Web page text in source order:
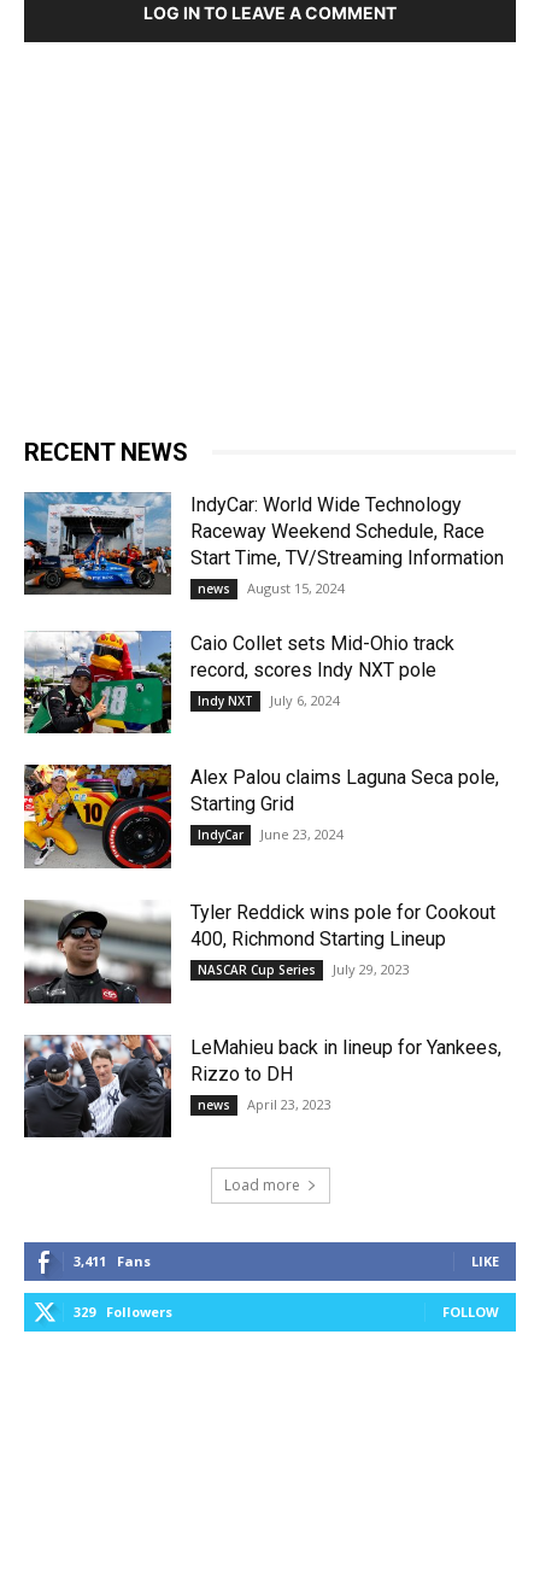
LOG IN TO LEAVE A COMMENT
RECENT NEWS
IndyCar: World Wide Technology
Raceway Weekend Schedule, Race
Start Time, TV/Streaming Information
news August 15, 2024
Caio Collet sets Mid-Ohio track
record, scores Indy NXT pole
Indy NXT July 6, 2024
Alex Palou claims Laguna Seca pole,
Starting Grid
IndyCar June 23, 2024
Tyler Reddick wins pole for Cookout
400, Richmond Starting Lineup
NASCAR Cup Series July 29, 2023
LeMahieu back in lineup for Yankees,
Rizzo to DH
news April 23, 2023
Load more
3,411 Fans LIKE
329 Followers FOLLOW